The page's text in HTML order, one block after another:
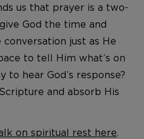
us that prayer is a two-
God the time and
just as He
to tell Him what’s on
to hear God’s response?
and absorb His
on spiritual rest here